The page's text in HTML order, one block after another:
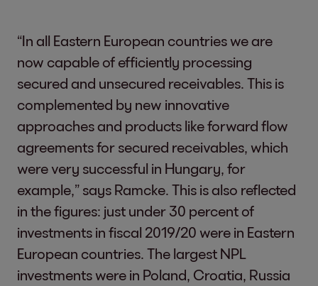
“In all Eastern European countries we are
now capable of efficiently processing
secured and unsecured receivables. This is
complemented by new innovative
approaches and products like forward flow
agreements for secured receivables, which
were very successful in Hungary, for
example,” says Ramcke. This is also reflected
in the figures: just under 30 percent of
investments in fiscal 2019/20 were in Eastern
European countries. The largest NPL
investments were in Poland, Croatia, Russia